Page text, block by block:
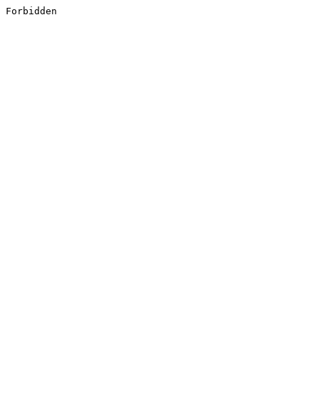
Forbidden